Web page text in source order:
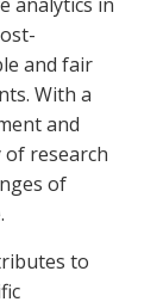
and fair
With a
and
of research
of
to